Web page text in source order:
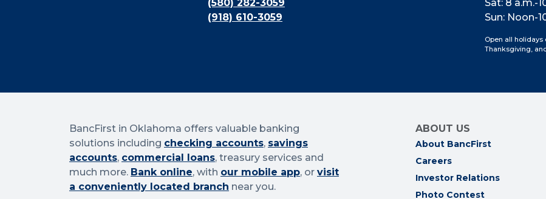
(580) 282-3059
(918) 610-3059
Sat: 8 a.m.-
Sun: Noon-
Open all holidays
Thanksgiving,
BancFirst in Oklahoma offers valuable banking
solutions including checking accounts, savings
accounts, commercial loans, treasury services and
much more. Bank online, with our mobile app, or visit
a conveniently located branch near you.
ABOUT US
About BancFirst
Careers
Investor Relations
Photo Contest